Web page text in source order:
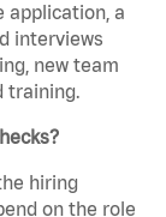
application, a
interviews
new team
training.
hiring
on the role